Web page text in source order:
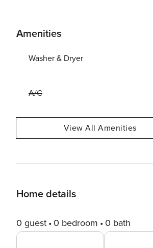
Amenities
Washer & Dryer
A/C
View All Amenities
Home details
0 guest 0 bedroom 0 bath